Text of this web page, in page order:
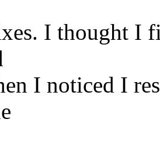
I thought I
I noticed I